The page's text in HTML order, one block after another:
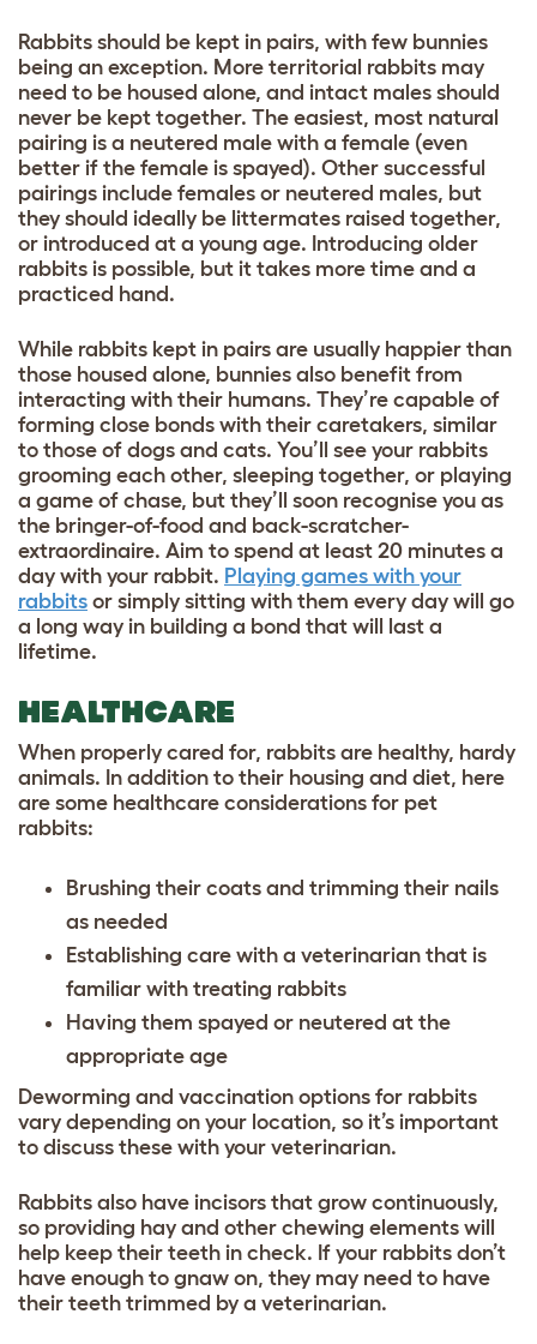
Rabbits should be kept in pairs, with few bunnies
being an exception. More territorial rabbits may
need to be housed alone, and intact males should
never be kept together. The easiest, most natural
pairing is a neutered male with a female (even
better if the female is spayed). Other successful
pairings include females or neutered males, but
they should ideally be littermates raised together,
or introduced at a young age. Introducing older
rabbits is possible, but it takes more time and a
practiced hand.
While rabbits kept in pairs are usually happier than
those housed alone, bunnies also benefit from
interacting with their humans. They’re capable of
forming close bonds with their caretakers, similar
to those of dogs and cats. You’ll see your rabbits
grooming each other, sleeping together, or playing
a game of chase, but they’ll soon recognise you as
the bringer-of-food and back-scratcher-
extraordinaire. Aim to spend at least 20 minutes a
day with your rabbit. Playing games with your
rabbits or simply sitting with them every day will go
a long way in building a bond that will last a
lifetime.
HEALTHCARE
When properly cared for, rabbits are healthy, hardy
animals. In addition to their housing and diet, here
are some healthcare considerations for pet
rabbits:
Brushing their coats and trimming their nails
as needed
Establishing care with a veterinarian that is
familiar with treating rabbits
Having them spayed or neutered at the
appropriate age
Deworming and vaccination options for rabbits
vary depending on your location, so it’s important
to discuss these with your veterinarian.
Rabbits also have incisors that grow continuously,
so providing hay and other chewing elements will
help keep their teeth in check. If your rabbits don’t
have enough to gnaw on, they may need to have
their teeth trimmed by a veterinarian.